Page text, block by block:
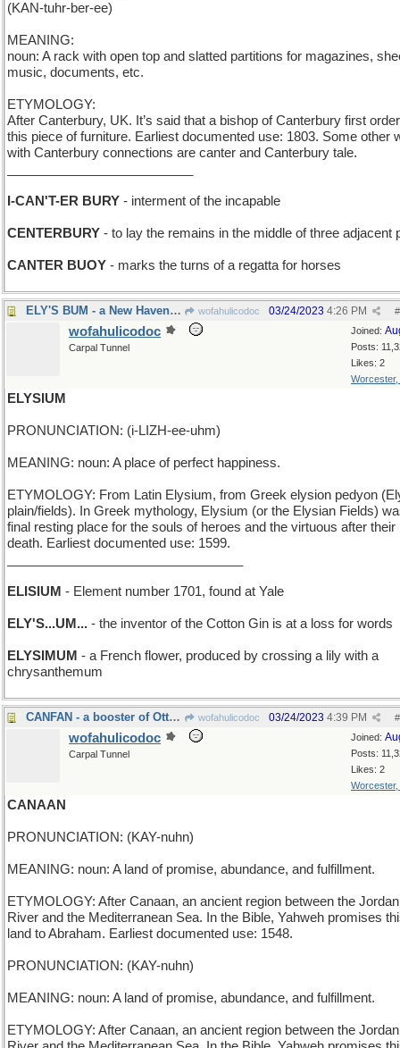
(KAN-tuhr-ber-ee)
MEANING:
noun: A rack with open top and slatted partitions for magazines,
music, documents, etc.
ETYMOLOGY:
After Canterbury, UK. It’s said that a bishop of Canterbury first
this piece of furniture. Earliest documented use: 1803. Some other
with Canterbury connections are canter and Canterbury tale.
I-CAN'T-ER BURY - interment of the incapable
CENTERBURY - to lay the remains in the middle of three adjacent
CANTER BUOY - marks the turns of a regatta for horses
ELY'S BUM - a New Haven townie wofahulicodoc #
03/24/2023 4:26 PM
Joined:
Posts:
Likes: 2
Worcester,
wofahulicodoc
Carpal Tunnel
ELYSIUM
PRONUNCIATION: (i-LIZH-ee-uhm)
MEANING: noun: A place of perfect happiness.
ETYMOLOGY: From Latin Elysium, from Greek elysion pedyon
plain/fields). In Greek mythology, Elysium (or the Elysian Fields)
final resting place for the souls of heroes and the virtuous after their
death. Earliest documented use: 1599.
ELISIUM - Element number 1701, found at Yale
ELY'S...UM... - the inventor of the Cotton Gin is at a loss for words
ELYSIMUM - a French flower, produced by crossing a lily with a
chrysanthemum
CANFAN - a booster of Ottawa wofahulicodoc #
03/24/2023 4:39 PM
Joined:
Posts:
Likes: 2
Worcester,
wofahulicodoc
Carpal Tunnel
CANAAN
PRONUNCIATION: (KAY-nuhn)
MEANING: noun: A land of promise, abundance, and fulfillment.
ETYMOLOGY: After Canaan, an ancient region between the Jordan
River and the Mediterranean Sea. In the Bible, Yahweh promises
land to Abraham. Earliest documented use: 1548.
PRONUNCIATION: (KAY-nuhn)
MEANING: noun: A land of promise, abundance, and fulfillment.
ETYMOLOGY: After Canaan, an ancient region between the Jordan